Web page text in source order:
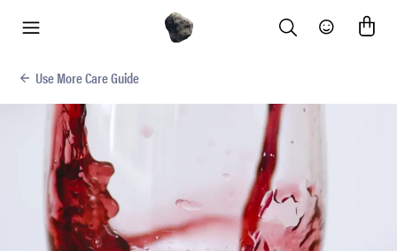
Search Community
Use More Care Guide